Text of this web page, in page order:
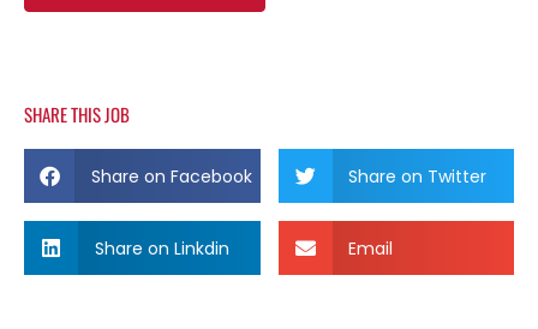
SHARE THIS JOB
Share on Facebook Share on Twitter
Share on Linkdin Email